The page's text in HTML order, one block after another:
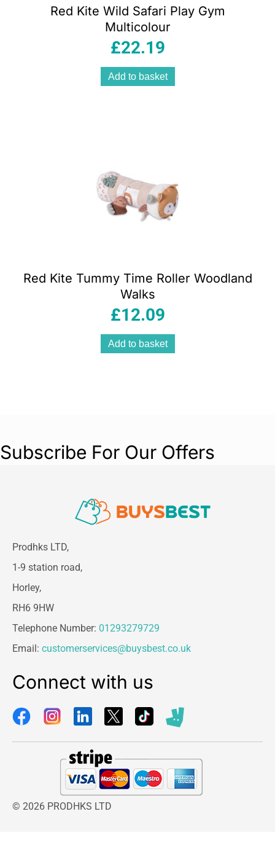
Red Kite Wild Safari Play Gym
Multicolour
£22.19
Add to basket
Red Kite Tummy Time Roller Woodland
Walks
£12.09
Add to basket
Subscribe For Our Offers
Prodhks LTD,
1-9 station road,
Horley,
RH6 9HW
Telephone Number: 01293279729
Email: customerservices@buysbest.co.uk
Connect with us
© 2026 PRODHKS LTD